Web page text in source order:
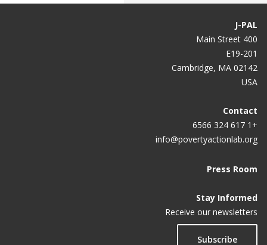
J-PAL
400 Main Street
E19-201
Cambridge, MA 02142
USA
Contact
+1 617 324 6566
info@povertyactionlab.org
Press Room
Stay Informed
Receive our newsletters
Subscribe